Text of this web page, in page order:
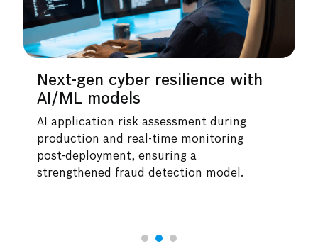
resilience with
during
time monitoring
a
detection model.
Industry-best
End-to-end detection
capabilities across the
powered by
expertise.